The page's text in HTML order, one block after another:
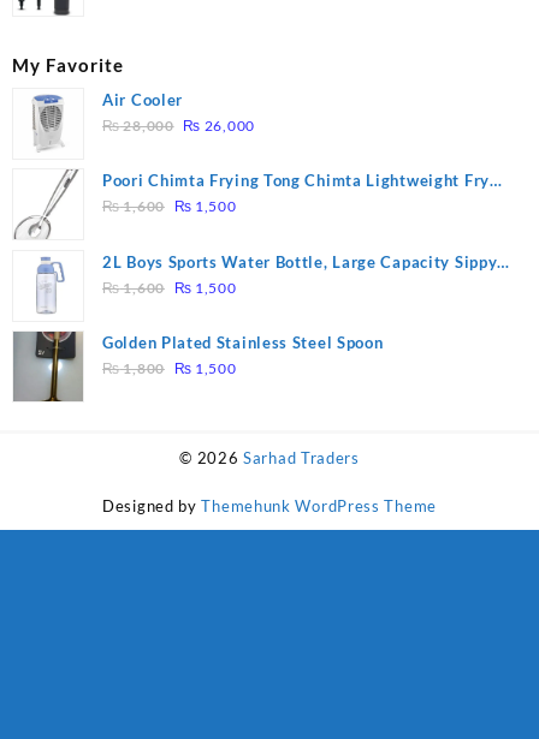
My Favorite
Air Cooler
₨28,000 Original
was:
₨ 28,000.
₨ 26,000Current
is:
Poori Chimta Frying Tong Chimta Lightweight Fry
Tool Filter Spoon Snack Strainer with Clip
₨1,600
Original
was:
₨ 1,600.
₨ 1,500Current
is:
2L Boys Sports Water Bottle, Large Capacity Sippy
Cup, Outdoor Water
₨1,600
Original
was:
₨ 1,600.
₨ 1,500Current
is:
Golden Plated Stainless Steel Spoon
₨1,800
Original
₨ 1,500Current
© 2026Sarhad Traders
Designed by Themehunk WordPress Theme